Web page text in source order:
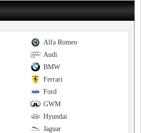
Alfa Romeo
Audi
BMW
Ferrari
Ford
GWM
Hyundai
Jaguar